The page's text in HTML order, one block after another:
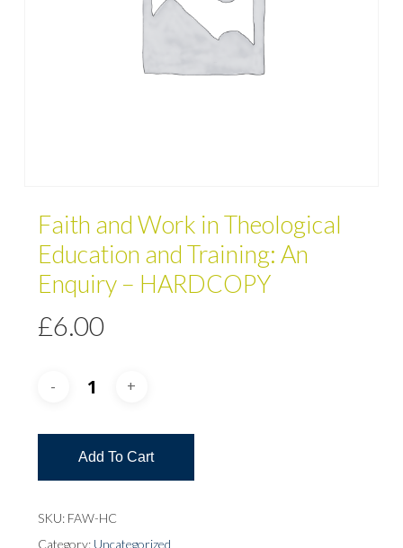
Faith and Work in Theological
Education and Training: An
Enquiry – HARDCOPY
£6.00
Add To Cart
SKU: FAW-HC
Category: Uncategorized